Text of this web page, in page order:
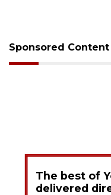
Sponsored Content
The best of
delivered